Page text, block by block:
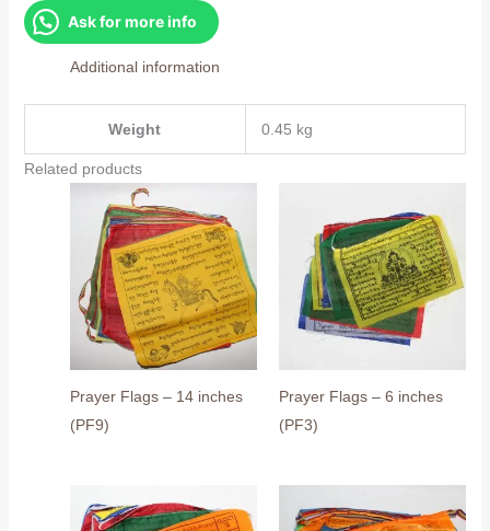
inches
(PF8)
quantity
Ask for more info
Additional information
Weight 0.45 kg
Related products
Prayer Flags – 14 inches
(PF9)
Prayer Flags – 6 inches
(PF3)